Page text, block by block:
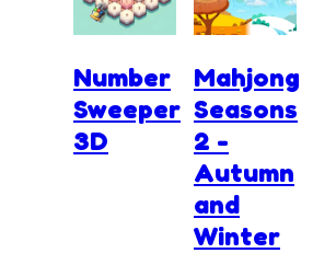
Number
Sweeper
3D
Mahjong
Seasons
2 -
Autumn
and
Winter